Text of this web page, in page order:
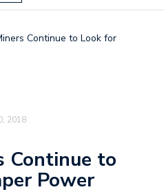
Continue to Look for
2018
Continue to
Power